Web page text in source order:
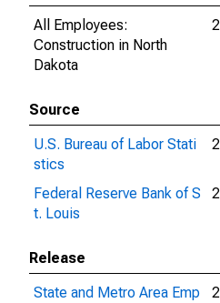
All Employees:
Construction in North
Dakota
Source
U.S. Bureau of Labor Stati
stics
Federal Reserve Bank of S
t. Louis
Release
State and Metro Area Emp